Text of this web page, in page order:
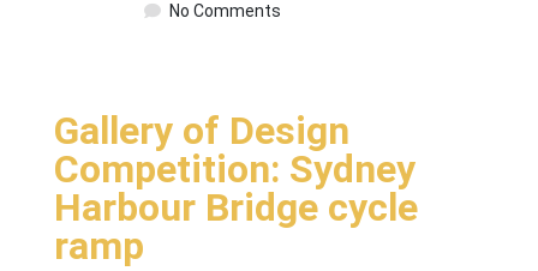
No Comments
Gallery of Design
Competition: Sydney
Harbour Bridge cycle
ramp